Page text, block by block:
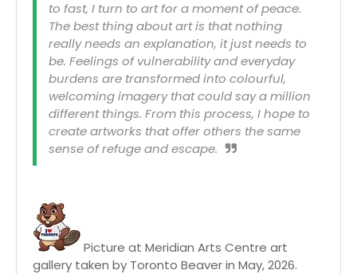
to fast, I turn to art for a moment of peace.
The best thing about art is that nothing
really needs an explanation, it just needs to
be. Feelings of vulnerability and everyday
burdens are transformed into colourful,
welcoming imagery that could say a million
different things. From this process, I hope to
create artworks that offer others the same
sense of refuge and escape.
Picture at Meridian Arts Centre art
gallery taken by Toronto Beaver in May, 2026.